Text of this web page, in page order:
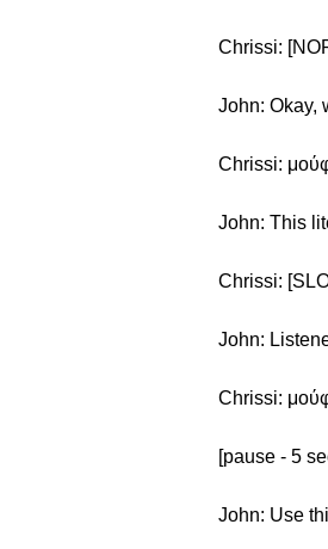
Chrissi:
John: Okay,
Chrissi:
John: This
Chrissi:
John:
Chrissi:
[pause - 5
John: Use